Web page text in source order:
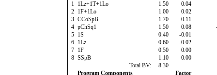
1 1Lz+1T+1Lo 1.50 0.04
2 1F+1Lo 1.00 0.02
3 CCoSpB 1.70 0.11
4 pChSq1 1.50 0.08
5 1S 0.40 -0.01
6 1Lz 0.60 -0.02
7 1F 0.50 0.00
8 SSpB 1.10 0.00
Total BV:
8.30
Program Components
Factor